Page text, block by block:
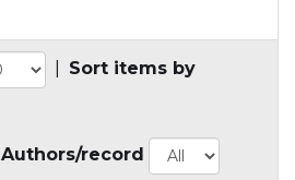
Sort items by
Authors/record